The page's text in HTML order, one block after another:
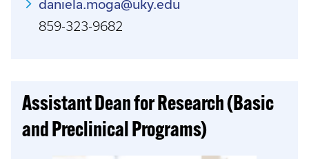
daniela.moga@uky.edu
859-323-9682
Assistant Dean for Research (Basic
and Preclinical Programs)